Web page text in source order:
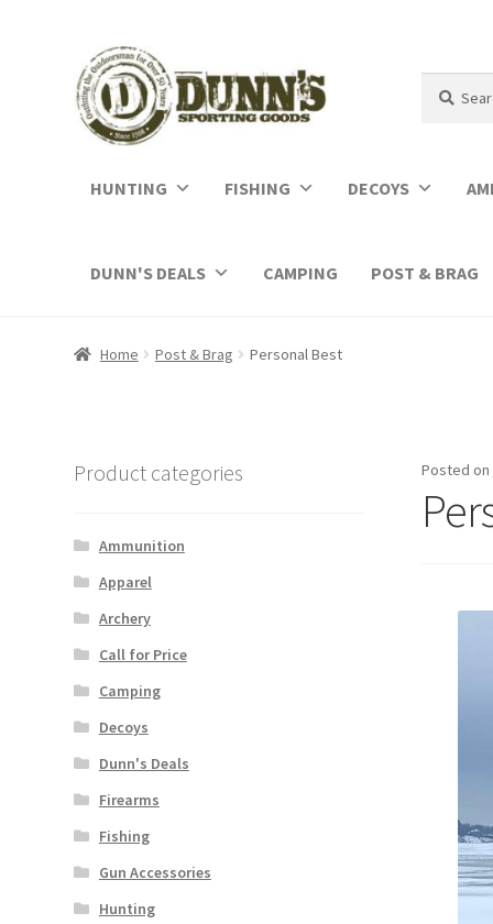
for:
HUNTING FISHING DECOYS
DUNN'S DEALS CAMPING POST & BRAG
Home Post & Brag Personal Best
Posted on
Product categories
Ammunition
Apparel
Archery
Call for Price
Camping
Decoys
Dunn's Deals
Firearms
Fishing
Gun Accessories
Hunting